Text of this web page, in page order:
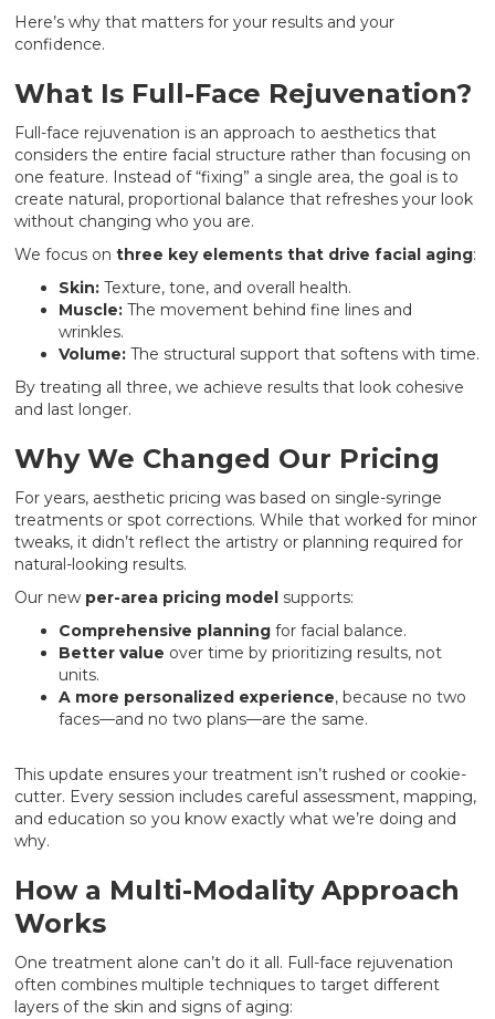
Here’s why that matters for your results and your
confidence.
What Is Full-Face Rejuvenation?
Full-face rejuvenation is an approach to aesthetics that
considers the entire facial structure rather than focusing on
one feature. Instead of “fixing” a single area, the goal is to
create natural, proportional balance that refreshes your look
without changing who you are.
We focus onthree key elements that drive facial aging:
Skin: Texture, tone, and overall health.
Muscle: The movement behind fine lines and
wrinkles.
Volume: The structural support that softens with time.
By treating all three, we achieve results that look cohesive
and last longer.
Why We Changed Our Pricing
For years, aesthetic pricing was based on single-syringe
treatments or spot corrections. While that worked for minor
tweaks, it didn’t reflect the artistry or planning required for
natural-looking results.
Our new per-area pricing model supports:
Comprehensive planning for facial balance.
Better value over time by prioritizing results, not
units.
A more personalized experience, because no two
faces—and no two plans—are the same.
This update ensures your treatment isn’t rushed or cookie-
cutter. Every session includes careful assessment, mapping,
and education so you know exactly what we’re doing and
why.
How a Multi-Modality Approach
Works
One treatment alone can’t do it all. Full-face rejuvenation
often combines multiple techniques to target different
layers of the skin and signs of aging: